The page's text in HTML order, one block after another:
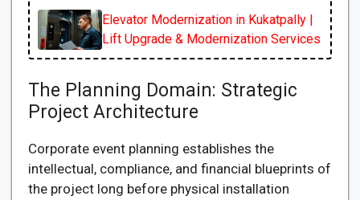
Elevator Modernization in Kukatpally |
Lift Upgrade & Modernization Services
The Planning Domain: Strategic
Project Architecture
Corporate event planning establishes the
intellectual, compliance, and financial blueprints of
the project long before physical installation